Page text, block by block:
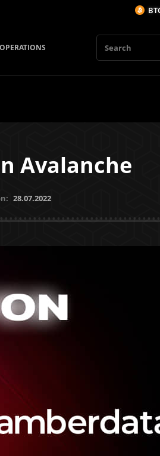
Avalanche
28.07.2022
BTC: 64721.1$